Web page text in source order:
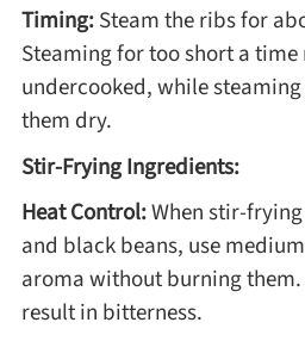
Timing:Steam the ribs for
Steaming for too short a
undercooked, while
them dry.
Stir-Frying Ingredients:
Heat Control:When stir-
and black beans, use
aroma without burning
result in bitterness.